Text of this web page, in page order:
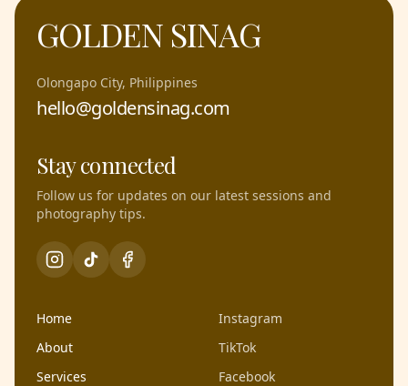
GOLDEN SINAG
Olongapo City, Philippines
hello@goldensinag.com
Stay connected
Follow us for updates on our latest sessions and
photography tips.
Home
About
Services
Instagram
TikTok
Facebook